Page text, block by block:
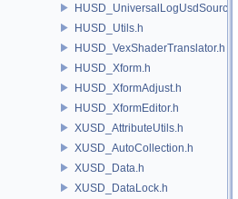
HUSD_UniversalLogUsdSource.h
HUSD_Utils.h
HUSD_VexShaderTranslator.h
HUSD_Xform.h
HUSD_XformAdjust.h
HUSD_XformEditor.h
XUSD_AttributeUtils.h
XUSD_AutoCollection.h
XUSD_Data.h
XUSD_DataLock.h